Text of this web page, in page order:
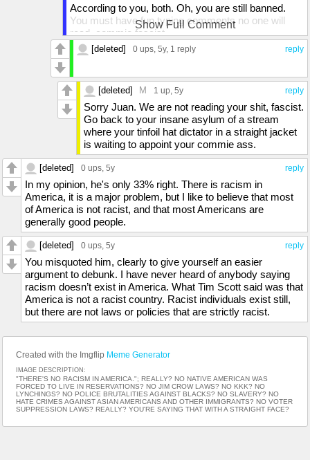
According to you, both. Oh, you are still banned.
You must have fun typing comments no one will
read, commie fascist.
Show Full Comment
reply
[deleted] 0 ups , 5y, 1 reply
reply
[deleted] M 1 up , 5y
Sorry Juan. We are not reading your shit, fascist.
Go back to your insane asylum of a stream
where your tinfoil hat dictator in a straight jacket
is waiting to appoint your commie ass.
reply
[deleted] 0 ups , 5y
In my opinion, he's only 33% right. There is racism in
America, it is a major problem, but I like to believe that most
of America is not racist, and that most Americans are
generally good people.
reply
[deleted] 0 ups , 5y
You misquoted him, clearly to give yourself an easier
argument to debunk. I have never heard of anybody saying
racism doesn’t exist in America. What Tim Scott said was that
America is not a racist country. Racist individuals exist still,
but there are not laws or policies that are strictly racist.
Created with the Imgflip Meme Generator
IMAGE DESCRIPTION:
"THERE'S NO RACISM IN AMERICA."; REALLY? NO NATIVE AMERICAN WAS
FORCED TO LIVE IN RESERVATIONS? NO JIM CROW LAWS? NO KKK? NO
LYNCHINGS? NO POLICE BRUTALITIES AGAINST BLACKS? NO SLAVERY? NO
HATE CRIMES AGAINST ASIAN AMERICANS AND OTHER IMMIGRANTS? NO VOTER
SUPPRESSION LAWS? REALLY? YOU'RE SAYING THAT WITH A STRAIGHT FACE?